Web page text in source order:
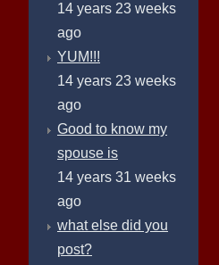
14 years 23 weeks
ago
YUM!!!
14 years 23 weeks
ago
Good to know my
spouse is
14 years 31 weeks
ago
what else did you
post?